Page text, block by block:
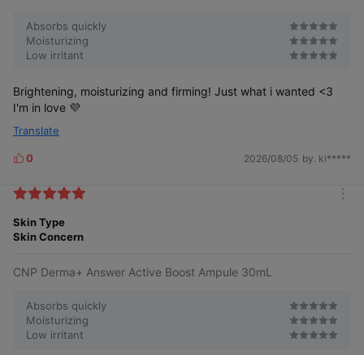
Absorbs quickly
Moisturizing
Low irritant
Brightening, moisturizing and firming! Just what i wanted <3
I'm in love 💜
Translate
L
k
s
0 2026/08/05 by. ki*****
Skin Type
Skin Concern
CNP Derma+ Answer Active Boost Ampule 30mL
Absorbs quickly
Moisturizing
Low irritant